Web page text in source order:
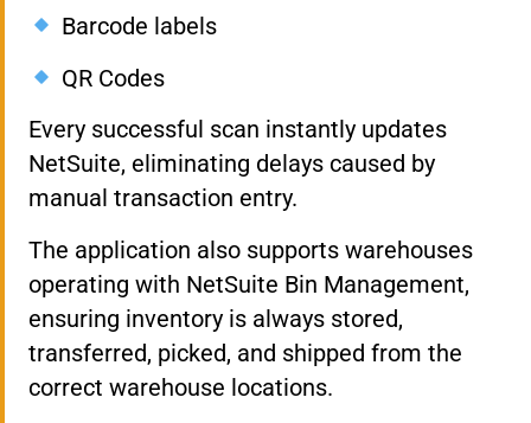
Barcode labels
QR Codes
Every successful scan instantly updates
NetSuite, eliminating delays caused by
manual transaction entry.
The application also supports warehouses
operating with NetSuite Bin Management,
ensuring inventory is always stored,
transferred, picked, and shipped from the
correct warehouse locations.